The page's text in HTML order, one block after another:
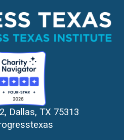
Dallas, TX 75313